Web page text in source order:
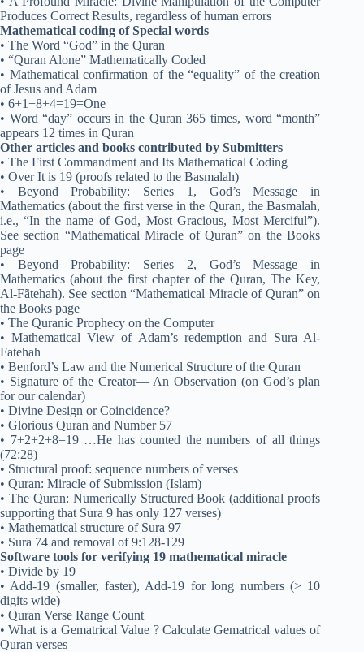
Produces Correct Results, regardless of human errors
Mathematical coding of Special words
• The Word “God” in the Quran
• “Quran Alone” Mathematically Coded
• Mathematical confirmation of the “equality” of the creation
of Jesus and Adam
• 6+1+8+4=19=One
• Word “day” occurs in the Quran 365 times, word “month”
appears 12 times in Quran
Other articles and books contributed by Submitters
• The First Commandment and Its Mathematical Coding
• Over It is 19 (proofs related to the Basmalah)
• Beyond Probability: Series 1, God’s Message in
Mathematics (about the first verse in the Quran, the Basmalah,
i.e., “In the name of God, Most Gracious, Most Merciful”).
See section “Mathematical Miracle of Quran” on the Books
page
• Beyond Probability: Series 2, God’s Message in
Mathematics (about the first chapter of the Quran, The Key,
Al-Fãtehah). See section “Mathematical Miracle of Quran” on
the Books page
• The Quranic Prophecy on the Computer
• Mathematical View of Adam’s redemption and Sura Al-
Fatehah
• Benford’s Law and the Numerical Structure of the Quran
• Signature of the Creator— An Observation (on God’s plan
for our calendar)
• Divine Design or Coincidence?
• Glorious Quran and Number 57
• 7+2+2+8=19 …He has counted the numbers of all things
(72:28)
• Structural proof: sequence numbers of verses
• Quran: Miracle of Submission (Islam)
• The Quran: Numerically Structured Book (additional proofs
supporting that Sura 9 has only 127 verses)
• Mathematical structure of Sura 97
• Sura 74 and removal of 9:128-129
Software tools for verifying 19 mathematical miracle
• Divide by 19
• Add-19 (smaller, faster), Add-19 for long numbers (> 10
digits wide)
• Quran Verse Range Count
• What is a Gematrical Value ? Calculate Gematrical values of
Quran verses